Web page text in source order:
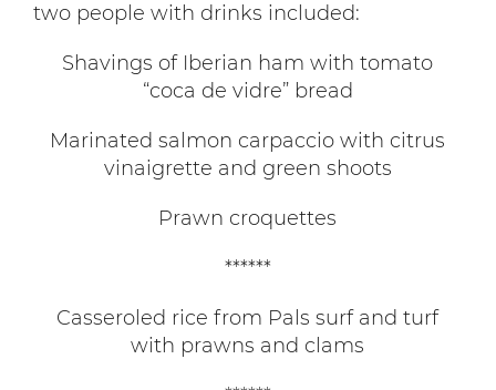
two people with drinks included:
Shavings of Iberian ham with tomato
“coca de vidre” bread
Marinated salmon carpaccio with citrus
vinaigrette and green shoots
Prawn croquettes
******
Casseroled rice from Pals surf and turf
with prawns and clams